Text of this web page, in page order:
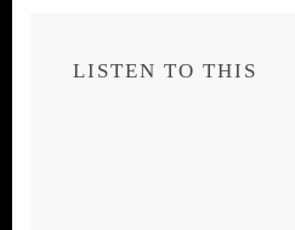
LISTEN TO THIS